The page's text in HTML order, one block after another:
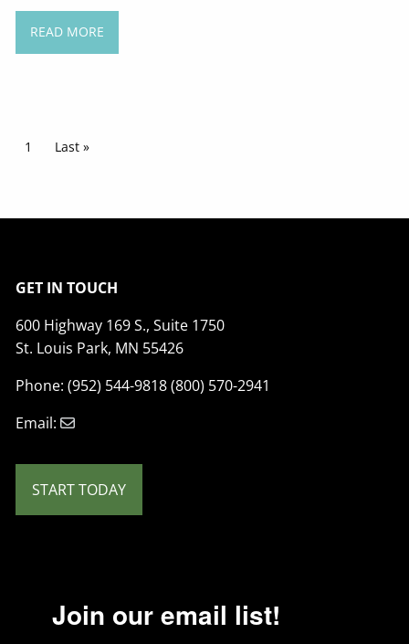
READ MORE
Pagination
Current page
1 Last page
Last »
GET IN TOUCH
600 Highway 169 S., Suite 1750
St. Louis Park, MN 55426
Phone: (952) 544-9818 (800) 570-2941
Email:
START TODAY
Join our email list!